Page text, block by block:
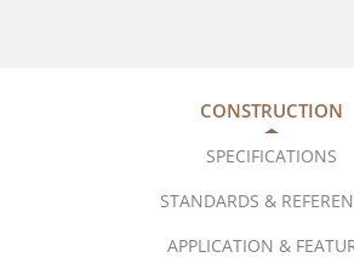
CONSTRUCTION
SPECIFICATIONS
STANDARDS &
APPLICATION &